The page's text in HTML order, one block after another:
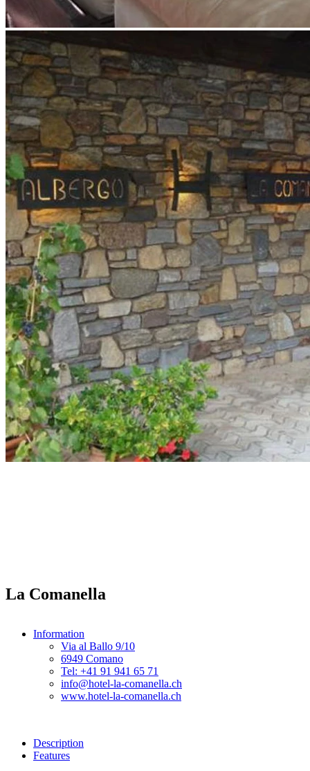
La Comanella
Information
Via al Ballo 9/10
6949 Comano
Tel: +41 91 941 65 71
info@hotel-la-comanella.ch
www.hotel-la-comanella.ch
Description
Features